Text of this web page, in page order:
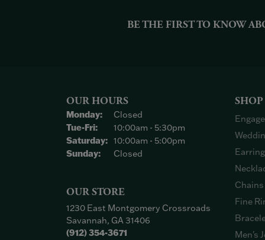
BE THE FIRST TO KNOW
OUR HOURS
Monday:
Closed
Tue-Fri:Tuesday - Friday:
10:00am - 5:30pm
Saturday: 10:00am - 5:00pm
Sunday:
Closed
OUR STORE
1230 East Montgomery Crossroads
Savannah, GA 31406
(912) 354-3671
Chains
Fine
Men's